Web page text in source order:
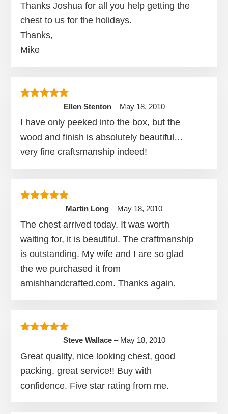
Thanks Joshua for all you help getting the
chest to us for the holidays.
Thanks,
Mike
Rated5out of 5
Ellen Stenton – May 18, 2010
I have only peeked into the box, but the
wood and finish is absolutely beautiful…
very fine craftsmanship indeed!
Rated5 out of 5
Martin Long – May 18, 2010
The chest arrived today. It was worth
waiting for, it is beautiful. The craftmanship
is outstanding. My wife and I are so glad
the we purchased it from
amishhandcrafted.com. Thanks again.
Rated5out of 5
Steve Wallace – May 18, 2010
Great quality, nice looking chest, good
packing, great service!! Buy with
confidence. Five star rating from me.